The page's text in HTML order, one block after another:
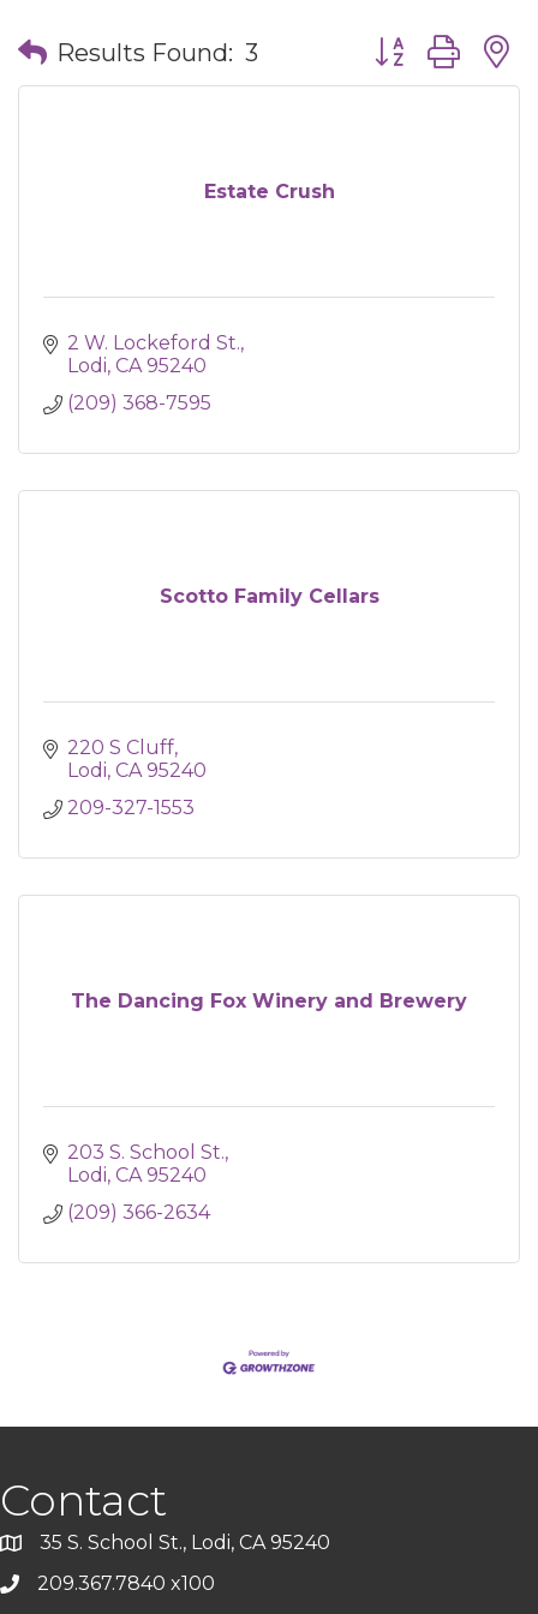
Results Found: 3 Button group
Estate Crush
2 W. Lockeford St.
Lodi CA 95240
(209) 368-7595
Scotto Family Cellars
220 S Cluff
Lodi CA 95240
209-327-1553
The Dancing Fox Winery and Brewery
203 S. School St.
Lodi CA 95240
(209) 366-2634
Contact
35 S. School St., Lodi, CA 95240
209.367.7840 x100